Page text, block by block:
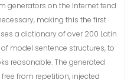
generators on the Internet tend
making this the first
a dictionary of over 200 Latin
model sentence structures, to
reasonable. The generated
from repetition, injected